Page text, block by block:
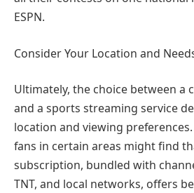
ESPN.
Consider Your Location and
Ultimately, the choice between a
and a sports streaming service
location and viewing
fans in certain areas might find
subscription, bundled with
TNT, and local networks, offers